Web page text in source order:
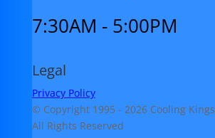
7:30AM - 5:00PM
Legal
Privacy Policy
© Copyright 1995 - 2026 Cooling Kings
All Rights Reserved